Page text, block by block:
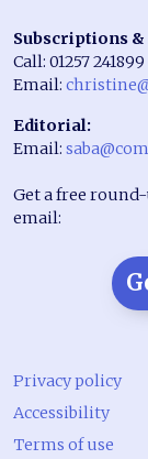
Subscriptions
Call: 01257 241899
Email:
Editorial:
Email:
Get a free
email:
Privacy policy
Accessibility
Terms of use